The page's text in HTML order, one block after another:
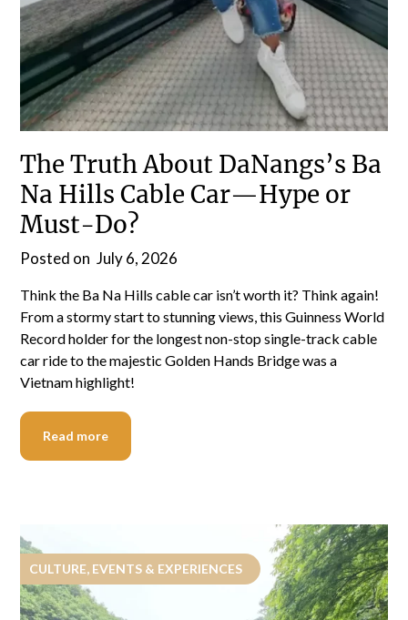
The Truth About DaNangs’s Ba
Na Hills Cable Car—Hype or
Must-Do?
Posted on July 6, 2026
Think the Ba Na Hills cable car isn’t worth it? Think again!
From a stormy start to stunning views, this Guinness World
Record holder for the longest non-stop single-track cable
car ride to the majestic Golden Hands Bridge was a
Vietnam highlight!
Read more
CULTURE, EVENTS & EXPERIENCES